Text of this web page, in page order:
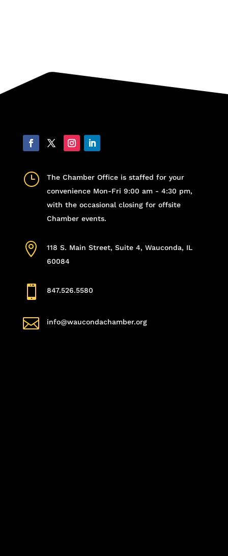
}
The Chamber Office is staffed for your
convenience Mon-Fri 9:00 am - 4:30 pm,
with the occasional closing for offsite
Chamber events.

118 S. Main Street, Suite 4, Wauconda, IL
60084
 847.526.5580
 info@waucondachamber.org